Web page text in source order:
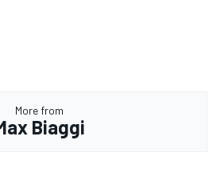
More from
Biaggi